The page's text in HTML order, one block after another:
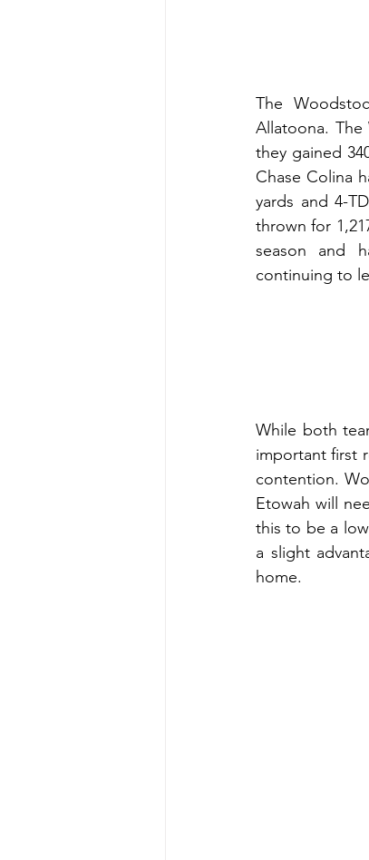
The
Allatoona.
they gained
Chase Colina
yards and 4-
thrown for
season and
continuing to
While both
important first
contention.
Etowah will
this to be a
a slight
home.